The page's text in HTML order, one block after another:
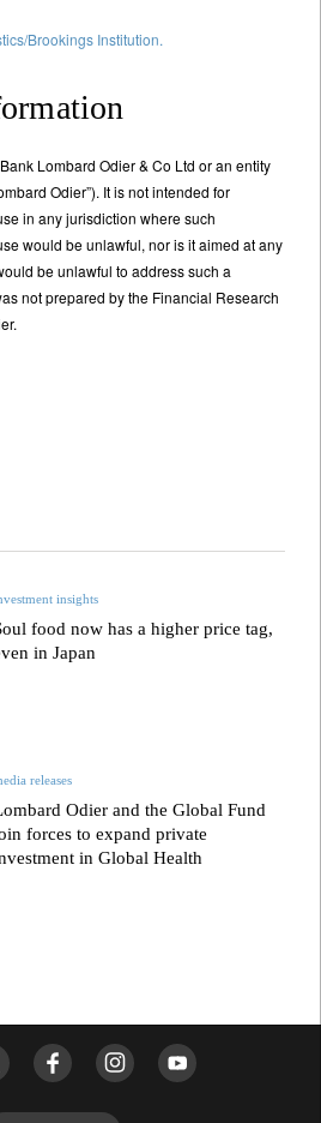
Brookings Institution.
Lombard Odier & Co Ltd or an entity
Odier”). It is not intended for
in any jurisdiction where such
would be unlawful, nor is it aimed at any
be unlawful to address such a
not prepared by the Financial Research
insights
food now has a higher price tag,
in Japan
releases
Odier and the Global Fund
forces to expand private
in Global Health